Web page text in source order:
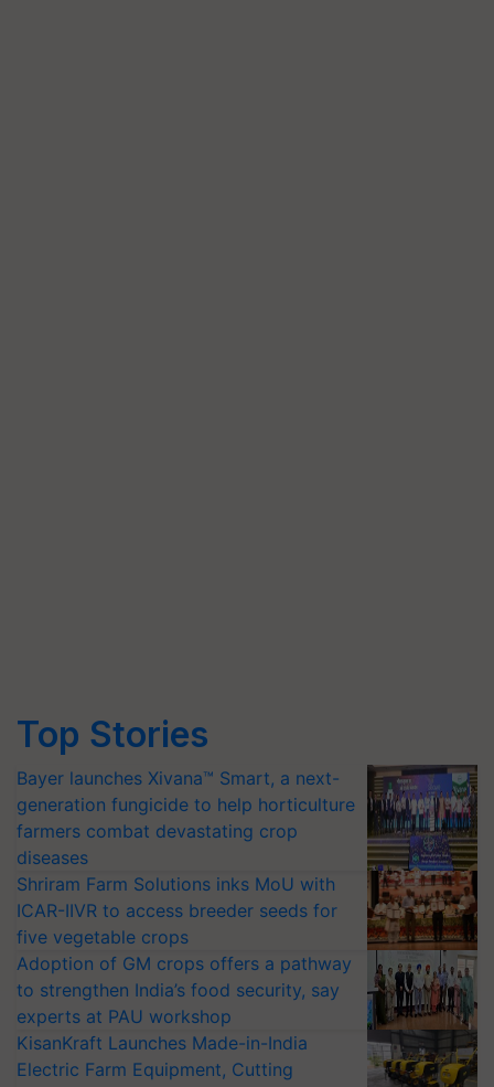
Top Stories
Bayer launches Xivana™ Smart, a next-
generation fungicide to help horticulture
farmers combat devastating crop
diseases
Shriram Farm Solutions inks MoU with
ICAR-IIVR to access breeder seeds for
five vegetable crops
Adoption of GM crops offers a pathway
to strengthen India’s food security, say
experts at PAU workshop
KisanKraft Launches Made-in-India
Electric Farm Equipment, Cutting